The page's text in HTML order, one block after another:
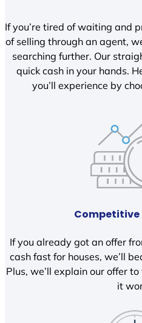
If you’re tired of waiting and
of selling through an agent,
searching further. Our
quick cash in your hands.
you’ll experience by
Competitive
If you already got an offer
cash fast for houses, we’ll
Plus, we’ll explain our offer
it